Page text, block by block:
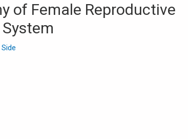
of Female Reproductive
System